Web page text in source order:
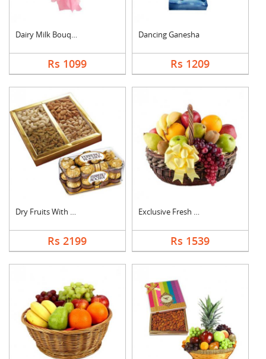
Dairy Milk Bouquet
Rs 1099
Dancing Ganesha
Rs 1209
Dry Fruits With Ferr....
Rs 2199
Exclusive Fresh Frui....
Rs 1539